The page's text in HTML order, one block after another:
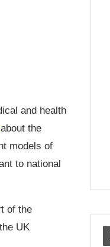
and health
about the
models of
to national
of the
UK